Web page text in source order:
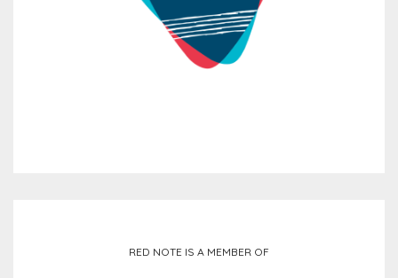
RED NOTE IS A MEMBER OF